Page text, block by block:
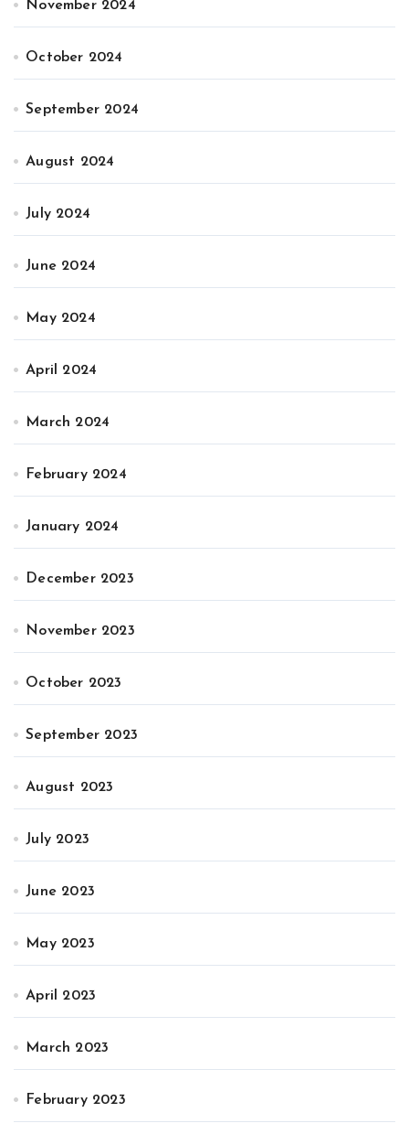
November 2024
October 2024
September 2024
August 2024
July 2024
June 2024
May 2024
April 2024
March 2024
February 2024
January 2024
December 2023
November 2023
October 2023
September 2023
August 2023
July 2023
June 2023
May 2023
April 2023
March 2023
February 2023